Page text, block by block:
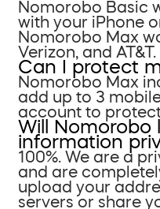
Nomorobo Basic
with your iPhone
Nomorobo Max
Verizon, and AT&T.
Can I protect
Nomorobo Max
add up to 3
account to
Will Nomorobo
information
100%. We are a
and are
upload your
servers or share